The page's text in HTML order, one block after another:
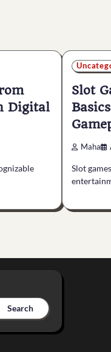
Digital
Slot
Maha
Slot
Search